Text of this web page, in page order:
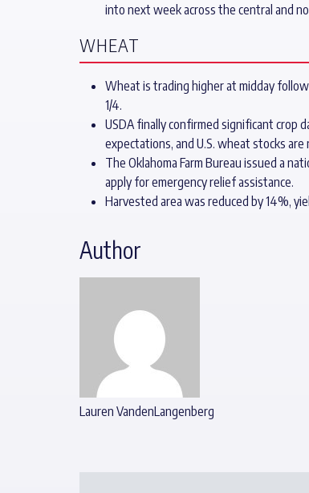
into next week across the central and
WHEAT
Wheat is trading higher at midday
1/4.
USDA finally confirmed significant crop
expectations, and U.S. wheat stocks
The Oklahoma Farm Bureau issued a
apply for emergency relief assistance.
Harvested area was reduced by 14%,
Author
Lauren VandenLangenberg